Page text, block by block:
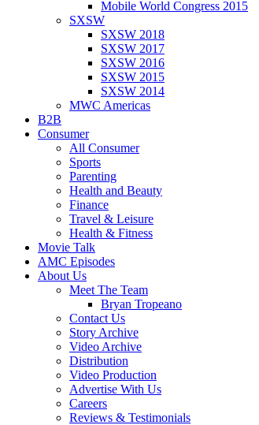
Mobile World Congress 2015
SXSW
SXSW 2018
SXSW 2017
SXSW 2016
SXSW 2015
SXSW 2014
MWC Americas
B2B
Consumer
All Consumer
Sports
Parenting
Health and Beauty
Finance
Travel & Leisure
Health & Fitness
Movie Talk
AMC Episodes
About Us
Meet The Team
Bryan Tropeano
Contact Us
Story Archive
Video Archive
Distribution
Video Production
Advertise With Us
Careers
Reviews & Testimonials